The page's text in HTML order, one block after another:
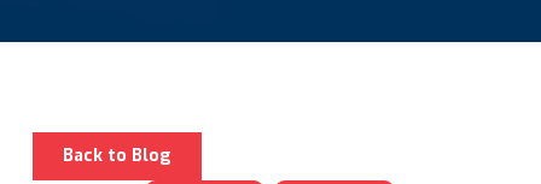
Back to Blog